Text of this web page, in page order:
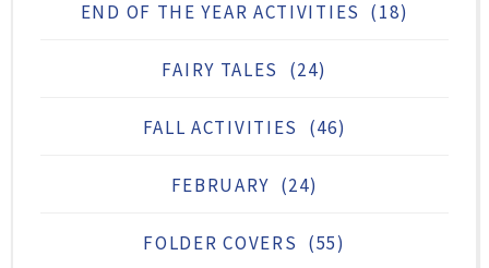
END OF THE YEAR ACTIVITIES (18)
FAIRY TALES (24)
FALL ACTIVITIES (46)
FEBRUARY (24)
FOLDER COVERS (55)